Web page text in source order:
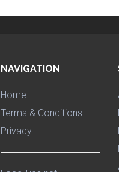
NAVIGATION
Home
Terms & Conditions
Privacy